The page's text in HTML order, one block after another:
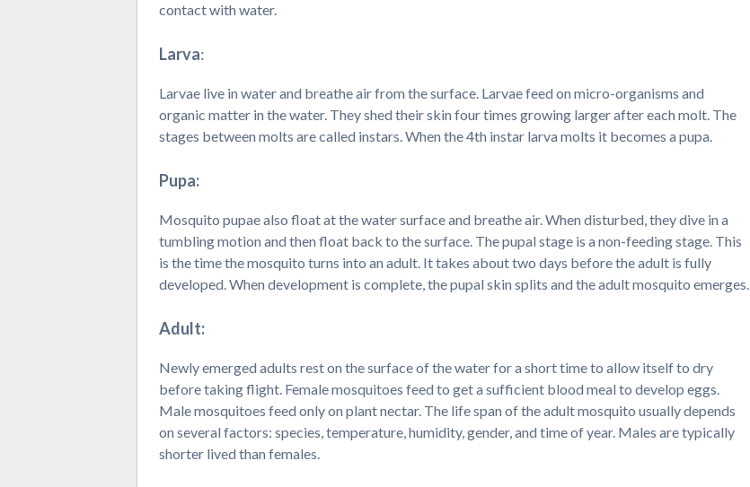
contact with water.
Larva:
Larvae live in water and breathe air from the surface. Larvae feed on micro-organisms and
organic matter in the water. They shed their skin four times growing larger after each molt. The
stages between molts are called instars. When the 4th instar larva molts it becomes a pupa.
Pupa:
Mosquito pupae also float at the water surface and breathe air. When disturbed, they dive in a
tumbling motion and then float back to the surface. The pupal stage is a non-feeding stage. This
is the time the mosquito turns into an adult. It takes about two days before the adult is fully
developed. When development is complete, the pupal skin splits and the adult mosquito emerges.
Adult:
Newly emerged adults rest on the surface of the water for a short time to allow itself to dry
before taking flight. Female mosquitoes feed to get a sufficient blood meal to develop eggs.
Male mosquitoes feed only on plant nectar. The life span of the adult mosquito usually depends
on several factors: species, temperature, humidity, gender, and time of year. Males are typically
shorter lived than females.